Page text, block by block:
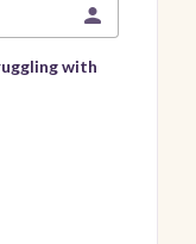
with